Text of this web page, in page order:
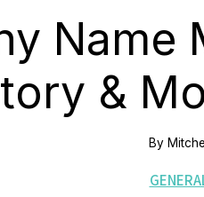
Name
&
By